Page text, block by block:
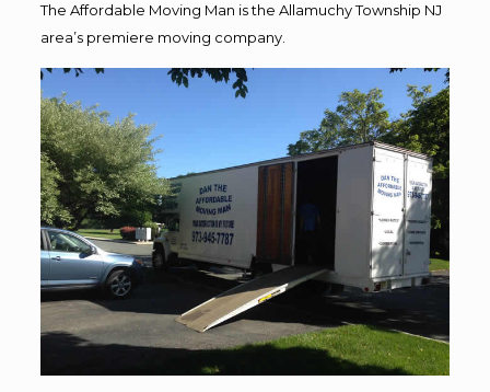
The Affordable Moving Man is the Allamuchy Township NJ
area’s premiere moving company.